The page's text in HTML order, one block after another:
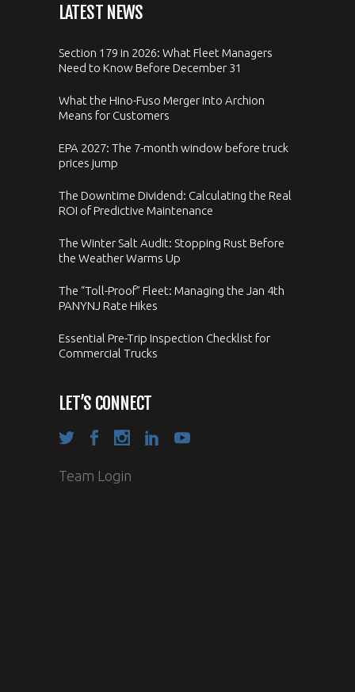
LATEST NEWS
Section 179 in 2026: What Fleet Managers
Need to Know Before December 31
What the Hino-Fuso Merger Into Archion
Means for Customers
EPA 2027: The 7-month window before truck
prices jump
The Downtime Dividend: Calculating the Real
ROI of Predictive Maintenance
The Winter Salt Audit: Stopping Rust Before
the Weather Warms Up
The “Toll-Proof” Fleet: Managing the Jan 4th
PANYNJ Rate Hikes
Essential Pre-Trip Inspection Checklist for
Commercial Trucks
LET’S CONNECT
Team Login